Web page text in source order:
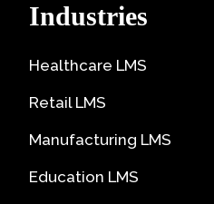
Industries
Healthcare LMS
Retail LMS
Manufacturing LMS
Education LMS